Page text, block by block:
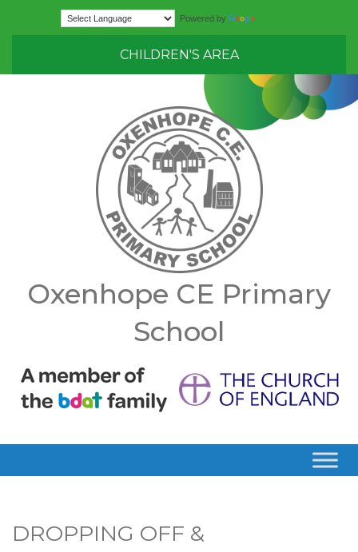
Powered by
CHILDREN'S AREA
Oxenhope CE Primary
School
DROPPING OFF &